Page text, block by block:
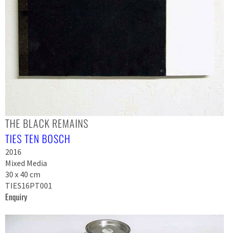
THE BLACK REMAINS
TIES TEN BOSCH
2016
Mixed Media
30 x 40 cm
TIES16PT001
Enquiry